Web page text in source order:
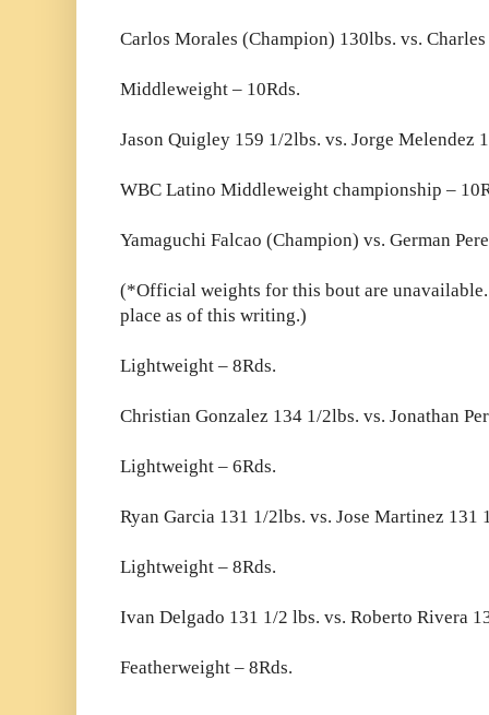
Carlos Morales (Champion) 130lbs. vs.
Middleweight – 10Rds.
Jason Quigley 159 1/2lbs. vs. Jorge Melendez
WBC Latino Middleweight championship –
Yamaguchi Falcao (Champion) vs. German
(*Official weights for this bout are
place as of this writing.)
Lightweight – 8Rds.
Christian Gonzalez 134 1/2lbs. vs. Jonathan
Lightweight – 6Rds.
Ryan Garcia 131 1/2lbs. vs. Jose Martinez 131
Lightweight – 8Rds.
Ivan Delgado 131 1/2 lbs. vs. Roberto Rivera
Featherweight – 8Rds.